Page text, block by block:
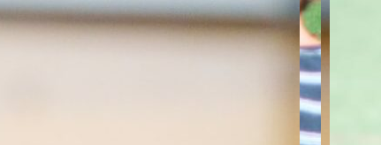
competition and fun drills, as
to enhance their physical
on both leading and following,